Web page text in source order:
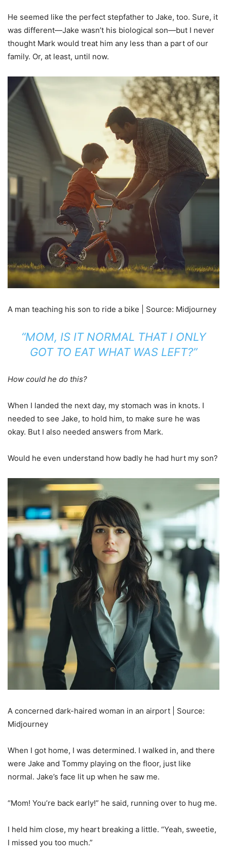
He seemed like the perfect stepfather to Jake, too. Sure, it
was different—Jake wasn’t his biological son—but I never
thought Mark would treat him any less than a part of our
family. Or, at least, until now.
A man teaching his son to ride a bike | Source: Midjourney
“MOM, IS IT NORMAL THAT I ONLY
GOT TO EAT WHAT WAS LEFT?”
How could he do this?
When I landed the next day, my stomach was in knots. I
needed to see Jake, to hold him, to make sure he was
okay. But I also needed answers from Mark.
Would he even understand how badly he had hurt my son?
A concerned dark-haired woman in an airport | Source:
Midjourney
When I got home, I was determined. I walked in, and there
were Jake and Tommy playing on the floor, just like
normal. Jake’s face lit up when he saw me.
“Mom! You’re back early!” he said, running over to hug me.
I held him close, my heart breaking a little. “Yeah, sweetie,
I missed you too much.”